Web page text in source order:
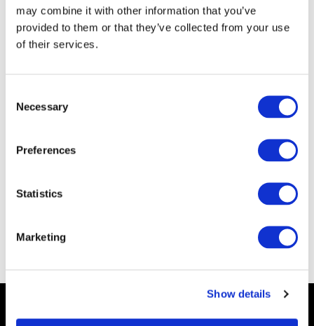
may combine it with other information that you’ve
provided to them or that they’ve collected from your use
of their services.
Selection
Necessary
Preferences
Statistics
Marketing
Show details